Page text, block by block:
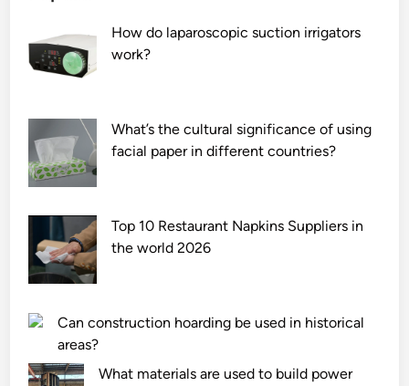
How do laparoscopic suction irrigators
work?
What’s the cultural significance of using
facial paper in different countries?
Top 10 Restaurant Napkins Suppliers in
the world 2026
Can construction hoarding be used in historical
areas?
What materials are used to build power